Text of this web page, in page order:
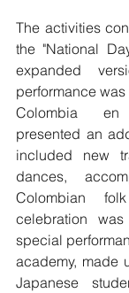
The activities
the "National
expanded
performance
Colombia
presented an
included new
dances,
Colombian
celebration
special
academy, made
Japanese